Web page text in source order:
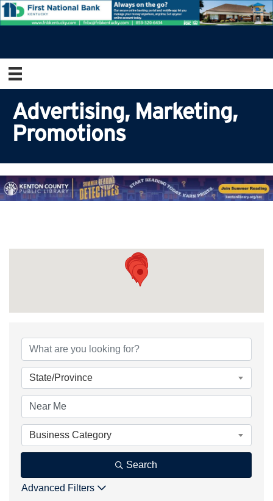
Advertising, Marketing,
Promotions
{Directory
State/Province
Business Category
Search
Advanced Filters